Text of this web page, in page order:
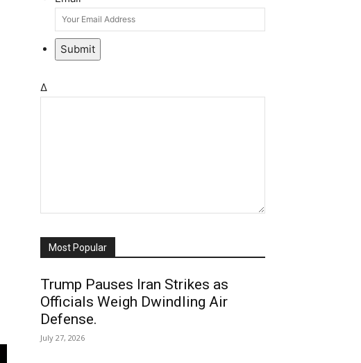
Submit
Δ
Most Popular
Trump Pauses Iran Strikes as
Officials Weigh Dwindling Air
Defense.
July 27, 2026